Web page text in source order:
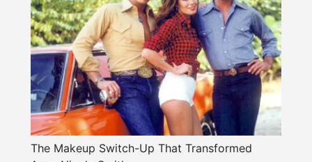
The Makeup Switch-Up That Transformed